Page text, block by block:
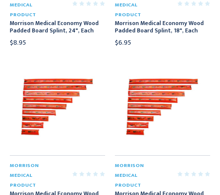
MEDICAL
PRODUCT
Morrison Medical Economy Wood
Padded Board Splint, 24", Each
$8.95
MEDICAL
PRODUCT
Morrison Medical Economy Wood
Padded Board Splint, 18", Each
$6.95
MORRISON
MEDICAL
PRODUCT
MORRISON
MEDICAL
PRODUCT